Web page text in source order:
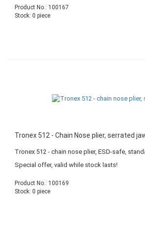
Product No.: 100167
Stock: 0 piece
Tronex 512 - Chain Nose plier, serrated
Tronex 512 - chain nose plier, ESD-safe,
Special offer, valid while stock lasts!
Product No.: 100169
Stock: 0 piece